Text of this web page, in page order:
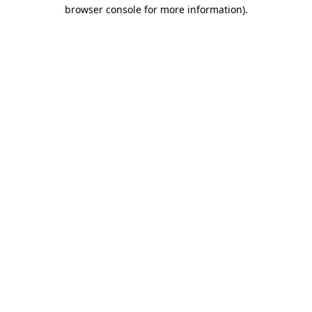
browser console for more information).